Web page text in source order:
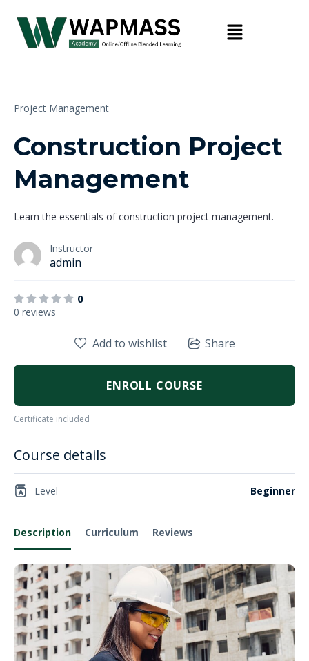
Project Management
Construction Project
Management
Learn the essentials of construction project management.
Instructor
admin
0
0 reviews
Description Curriculum Reviews
Add to wishlist Share
ENROLL COURSE
Certificate included
Course details
Level Beginner